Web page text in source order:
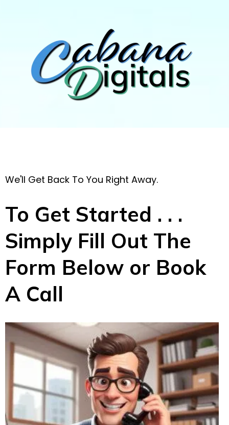
We'll Get Back To You Right Away.
To Get Started . . .
Simply Fill Out The
Form Below or Book
A Call